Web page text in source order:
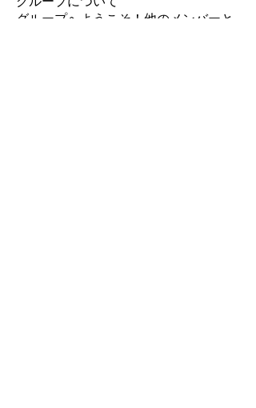
グループへようこそ！他のメンバーと